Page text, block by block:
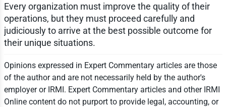
Every organization must improve the quality of their
operations, but they must proceed carefully and
judiciously to arrive at the best possible outcome for
their unique situations.
Opinions expressed in Expert Commentary articles are those
of the author and are not necessarily held by the author's
employer or IRMI. Expert Commentary articles and other IRMI
Online content do not purport to provide legal, accounting, or